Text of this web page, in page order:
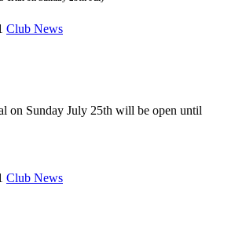
Club News
on Sunday July 25th will be open until
Club News